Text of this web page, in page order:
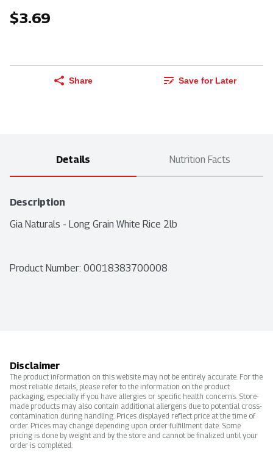
$3.69
Share Save for Later
Details Nutrition Facts
Description
Gia Naturals - Long Grain White Rice 2lb
Product Number: 00018383700008
Disclaimer
The product information on this website may not be entirely accurate. For the
most reliable details, please refer to the information on the product
packaging, especially if you have allergies or specific health concerns. Store-
made products may also contain additional allergens due to potential cross-
contamination during handling. Prices displayed reflect price at the time of
order. Prices may change depending upon order fulfillment date. Some
pricing is done by weight and by the store and cannot be finalized until your
order is completed.